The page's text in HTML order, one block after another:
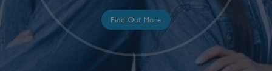
Find Out More